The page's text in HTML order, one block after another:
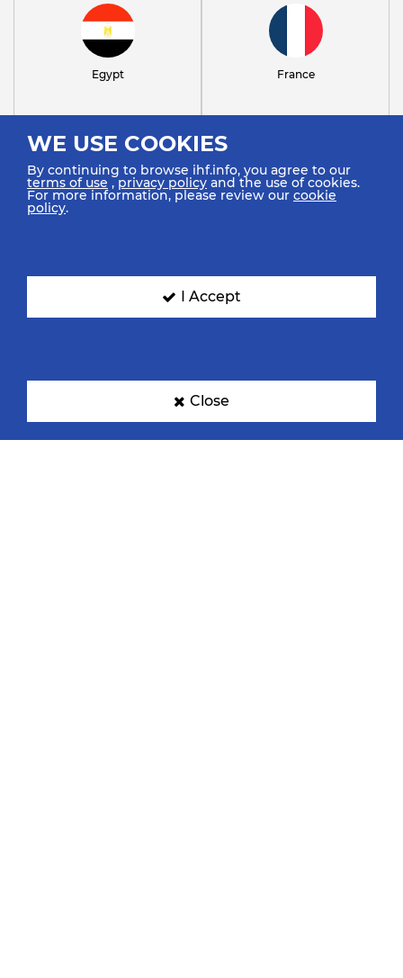
WE USE COOKIES
By continuing to browse ihf.info, you agree to our
terms of use ,privacy policy and the use of cookies.
For more information, please review our cookie
policy.
I Accept
Close
Egypt France
Portugal United States Of America